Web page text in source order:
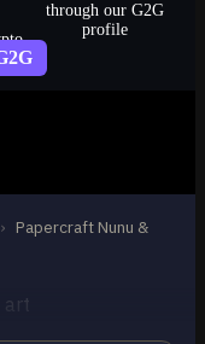
through our G2G
profile
› Papercraft Nunu &